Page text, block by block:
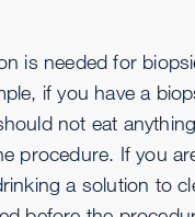
is needed for
if you have a
not eat
procedure. If you
a solution to